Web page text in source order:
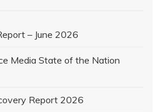
– June 2026
Media State of the Nation
Report 2026